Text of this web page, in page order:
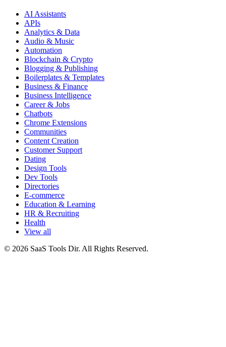
AI Assistants
APIs
Analytics & Data
Audio & Music
Automation
Blockchain & Crypto
Blogging & Publishing
Boilerplates & Templates
Business & Finance
Business Intelligence
Career & Jobs
Chatbots
Chrome Extensions
Communities
Content Creation
Customer Support
Dating
Design Tools
Dev Tools
Directories
E-commerce
Education & Learning
HR & Recruiting
Health
View all
© 2026 SaaS Tools Dir. All Rights Reserved.